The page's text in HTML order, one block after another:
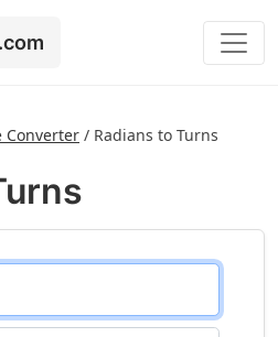
Converter / Radians to Turns